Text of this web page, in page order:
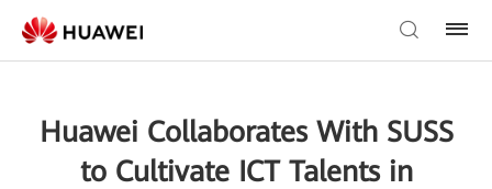
Huawei Collaborates With SUSS
to Cultivate ICT Talents in